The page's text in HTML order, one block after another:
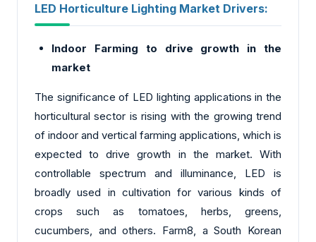
LED Horticulture Lighting Market Drivers:
Indoor Farming to drive growth in the
market
The significance of LED lighting applications in the
horticultural sector is rising with the growing trend
of indoor and vertical farming applications, which is
expected to drive growth in the market. With
controllable spectrum and illuminance, LED is
broadly used in cultivation for various kinds of
crops such as tomatoes, herbs, greens,
cucumbers, and others. Farm8, a South Korean